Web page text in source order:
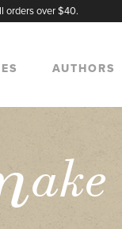
orders over $40.
AUTHORS
ake